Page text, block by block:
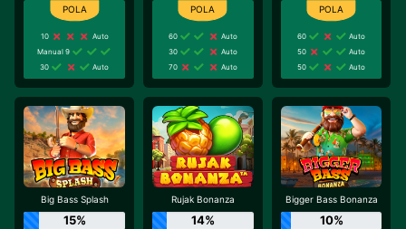
10
Auto
Manual 9
30
Auto
60
Auto
30
Auto
70
Auto
60
Auto
50
Auto
50
Auto
Big Bass Splash
15%
Rujak Bonanza
14%
Bigger Bass Bonanza
10%